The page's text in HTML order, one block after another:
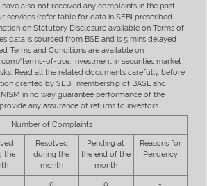
have also not received any complaints in the past
services (refer table for data in SEBI prescribed
on Statutory Disclosure available on Terms of
data is sourced from BSE and is 5 mins delayed
Terms and Conditions are available on
terms-of-use. Investment in securities market
Read all the related documents carefully before
granted by SEBI, membership of BASL and
in no way guarantee performance of the
any assurance of returns to investors.
Number of Complaints
the
Resolved
during the
month
Pending at
the end of the
month
Reasons for
Pendency
0 0 -